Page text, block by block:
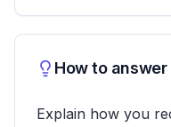
How to answer
Explain how you